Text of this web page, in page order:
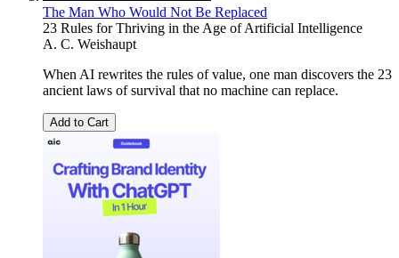
The Man Who Would Not Be Replaced
23 Rules for Thriving in the Age of Artificial Intelligence
A. C. Weishaupt
When AI rewrites the rules of value, one man discovers the 23
ancient laws of survival that no machine can replace.
Add to Cart